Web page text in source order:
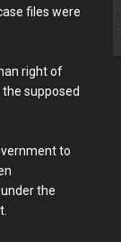
files were
right of
supposed
to
the